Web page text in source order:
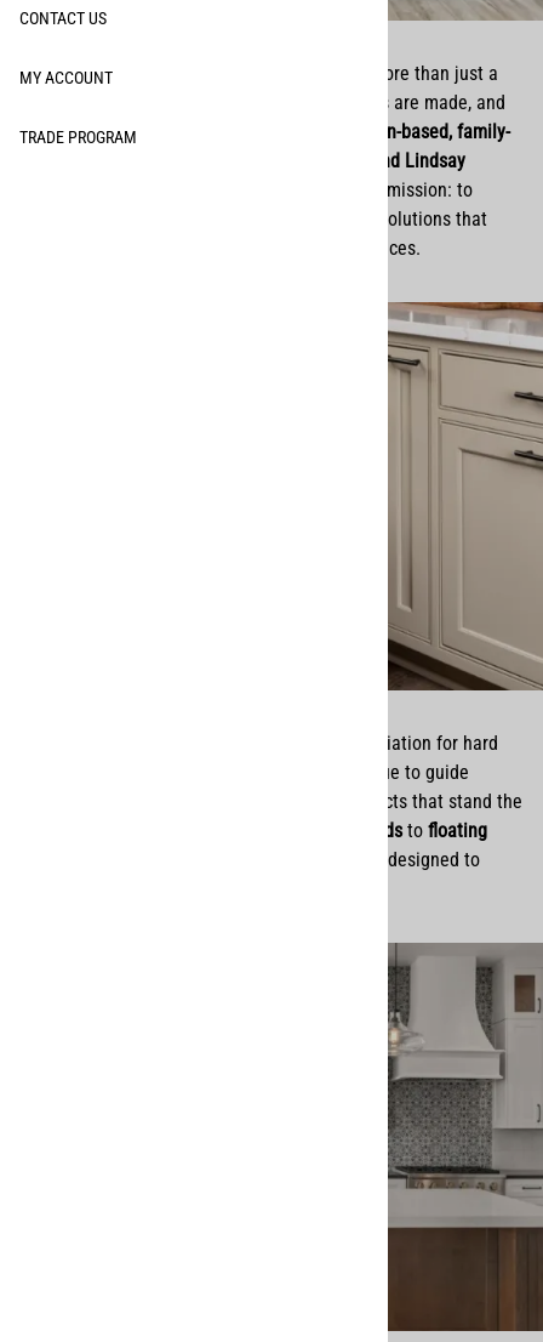
CONTACT US
MY ACCOUNT
TRADE PROGRAM
At Remodel Market, we believe that home is more than just a
place—it’s where life happens, where memories are made, and
where faith and family come first. As a
Christian-based, family-
Matt and Lindsay
) started Remodel Market with a simple mission: to
provide high-quality, beautifully crafted home solutions that
bring both function and beauty to everyday spaces.
Growing up, we were raised with a deep appreciation for hard
work, integrity, and service—values that continue to guide
everything we do. We believe in offering products that stand the
handcrafted wood range hoods to floating
, all designed to